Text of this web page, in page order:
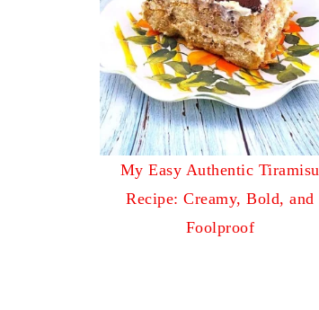
My Easy Authentic Tiramisu
Recipe: Creamy, Bold, and
Foolproof